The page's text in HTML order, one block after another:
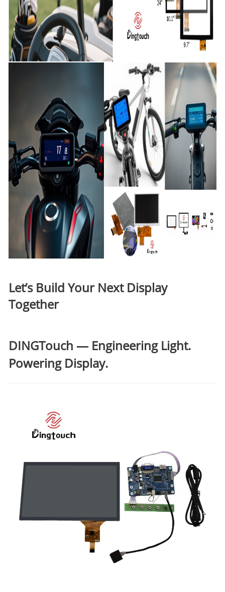
Let’s Build Your Next Display
Together
DINGTouch — Engineering Light.
Powering Display.